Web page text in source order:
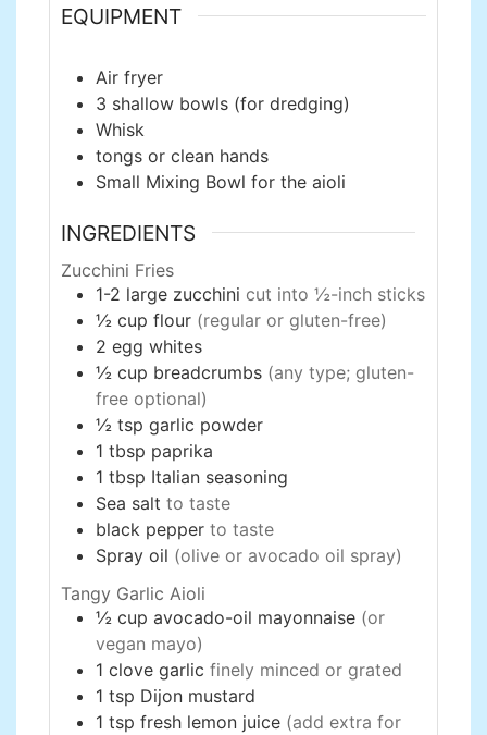
EQUIPMENT
Air fryer
3 shallow bowls (for dredging)
Whisk
tongs or clean hands
Small Mixing Bowl for the aioli
INGREDIENTS
Zucchini Fries
1-2 large zucchini cut into ½-inch sticks
½ cup flour (regular or gluten-free)
2 egg whites
½ cup breadcrumbs (any type; gluten-
free optional)
½ tsp garlic powder
1 tbsp paprika
1 tbsp Italian seasoning
Sea salt to taste
black pepper to taste
Spray oil (olive or avocado oil spray)
Tangy Garlic Aioli
½ cup avocado-oil mayonnaise (or
vegan mayo)
1 clove garlic finely minced or grated
1 tsp Dijon mustard
1 tsp fresh lemon juice (add extra for